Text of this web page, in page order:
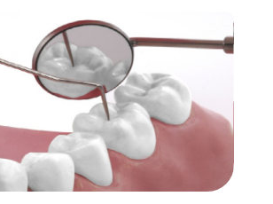
(1)
(1)
(1)
(6)